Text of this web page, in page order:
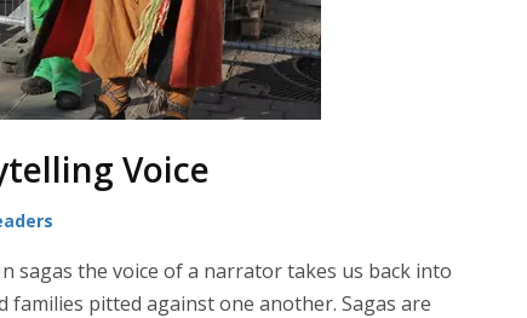
Voice
sagas the voice of a narrator takes us back into
pitted against one another. Sagas are